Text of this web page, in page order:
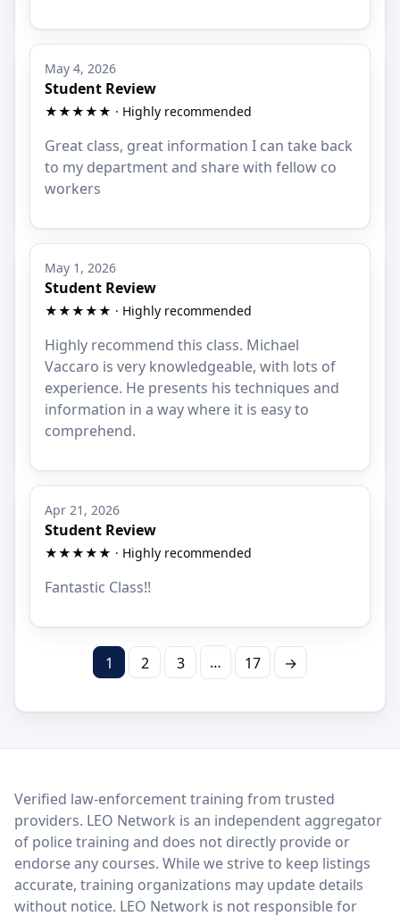
May 4, 2026
Student Review
★★★★★ · Highly recommended
Great class, great information I can take back
to my department and share with fellow co
workers
May 1, 2026
Student Review
★★★★★ · Highly recommended
Highly recommend this class. Michael
Vaccaro is very knowledgeable, with lots of
experience. He presents his techniques and
information in a way where it is easy to
comprehend.
Apr 21, 2026
Student Review
★★★★★ · Highly recommended
Fantastic Class!!
1 2 3 … 17 →
LEO Network
Verified law-enforcement training from trusted
providers. LEO Network is an independent aggregator
of police training and does not directly provide or
endorse any courses. While we strive to keep listings
accurate, training organizations may update details
without notice. LEO Network is not responsible for